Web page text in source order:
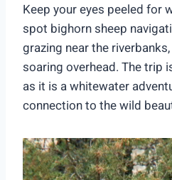
Keep your eyes peeled for
spot bighorn sheep
grazing near the
soaring overhead. The trip
as it is a whitewater
connection to the wild